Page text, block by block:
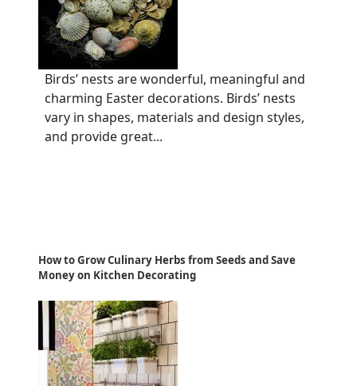
Birds’ nests are wonderful, meaningful and
charming Easter decorations. Birds’ nests
vary in shapes, materials and design styles,
and provide great...
How to Grow Culinary Herbs from Seeds and Save
Money on Kitchen Decorating